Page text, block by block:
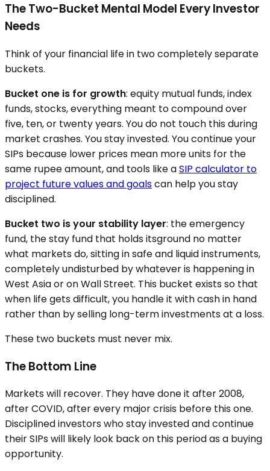
The Two-Bucket Mental Model Every Investor
Needs
Think of your financial life in two completely separate
buckets.
Bucket one is for growth: equity mutual funds, index
funds, stocks, everything meant to compound over
five, ten, or twenty years. You do not touch this during
market crashes. You stay invested. You continue your
SIPs because lower prices mean more units for the
same rupee amount, and tools like aSIP calculator to
project future values and goalscan help you stay
disciplined.
Bucket two is your stability layer: the emergency
fund, the stay fund that holds itsground no matter
what markets do, sitting in safe and liquid instruments,
completely undisturbed by whatever is happening in
West Asia or on Wall Street. This bucket exists so that
when life gets difficult, you handle it with cash in hand
rather than by selling long-term investments at a loss.
These two buckets must never mix.
The Bottom Line
Markets will recover. They have done it after 2008,
after COVID, after every major crisis before this one.
Disciplined investors who stay invested and continue
their SIPs will likely look back on this period as a buying
opportunity.